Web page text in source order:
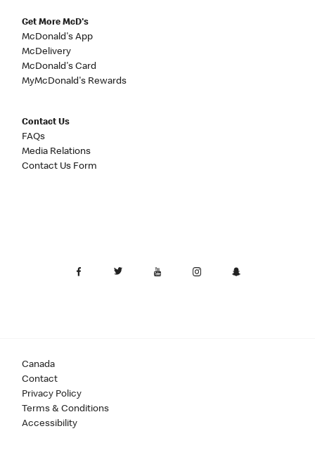
Get More McD's
McDonald's App
McDelivery
McDonald's Card
MyMcDonald's Rewards
Contact Us
FAQs
Media Relations
Contact Us Form
Canada
Contact
Privacy Policy
Terms & Conditions
Accessibility